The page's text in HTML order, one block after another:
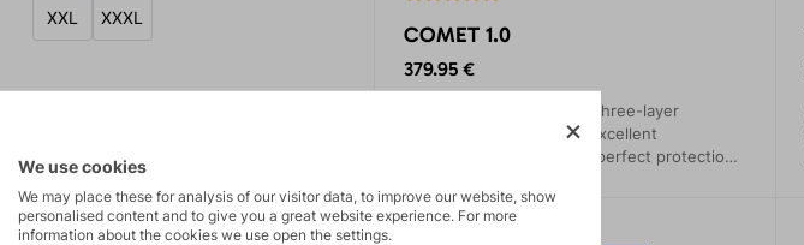
XXL XXXL
Bestseller
2x
COMET 1.0
379.95 €
Hardshell jacket made of three-layer
membrane material with excellent
breathability, guarantees perfect protection
ventilation during sports activities.
We use cookies
We may place these for analysis of our visitor data, to improve our website, show
personalised content and to give you a great website experience. For more
information about the cookies we use open the settings.